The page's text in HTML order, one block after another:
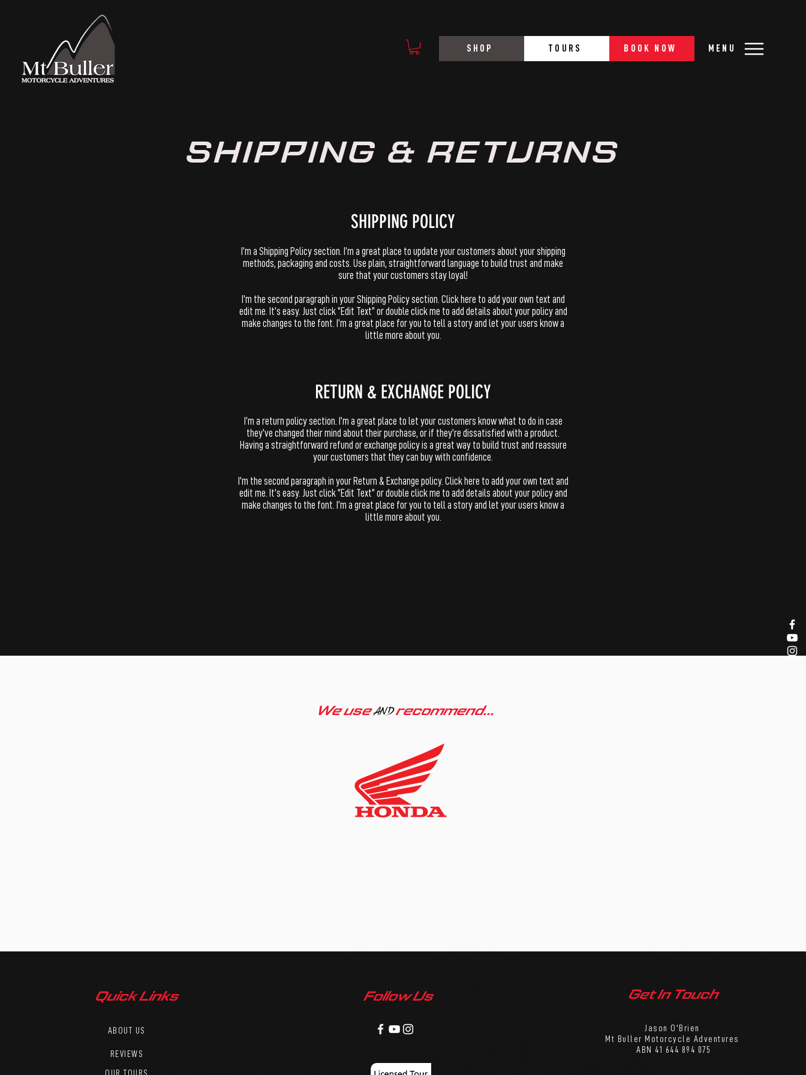
SHOP TOURS BOOK NOW MENU
SHIPPING & RETURNS
SHIPPING POLICY
​I’m a Shipping Policy section. I’m a great place to update your customers about your shipping
methods, packaging and costs. Use plain, straightforward language to build trust and make
sure that your customers stay loyal!
I'm the second paragraph in your Shipping Policy section. Click here to add your own text and
edit me. It’s easy. Just click “Edit Text” or double click me to add details about your policy and
make changes to the font. I’m a great place for you to tell a story and let your users know a
little more about you.
​​RETURN & EXCHANGE POLICY​
​I’m a return policy section. I’m a great place to let your customers know what to do in case
they’ve changed their mind about their purchase, or if they’re dissatisfied with a product.
Having a straightforward refund or exchange policy is a great way to build trust and reassure
your customers that they can buy with confidence.
I'm the second paragraph in your Return & Exchange policy. Click here to add your own text and
edit me. It’s easy. Just click “Edit Text” or double click me to add details about your policy and
make changes to the font. I’m a great place for you to tell a story and let your users know a
little more about you.
We useANDrecommend...
Quick Links
ABOUT US
REVIEWS
Follow Us Get In Touch
Jason O'Brien
Mt Buller Motorcycle Adventures
ABN 41 644 894 075